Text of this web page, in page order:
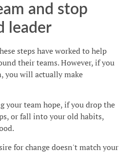
and stop
leader
steps have worked to help
their teams. However, if you
you will actually make
your team hope, if you drop the
or fall into your old habits,
for change doesn't match your